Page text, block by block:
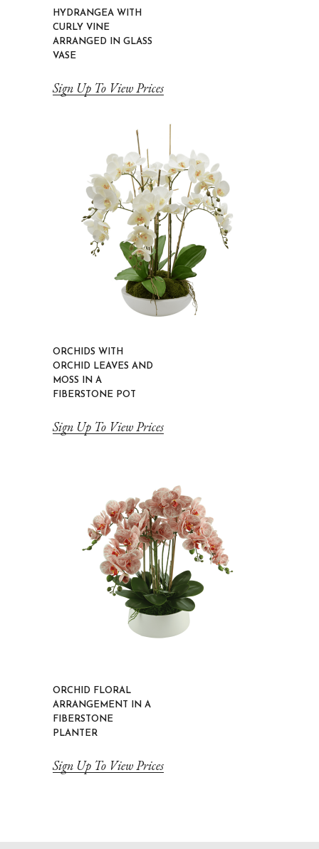
HYDRANGEA WITH
CURLY VINE
ARRANGED IN GLASS
VASE
Sign Up To View Prices
ORCHIDS WITH
ORCHID LEAVES AND
MOSS IN A
FIBERSTONE POT
Sign Up To View Prices
ORCHID FLORAL
ARRANGEMENT IN A
FIBERSTONE
PLANTER
Sign Up To View Prices